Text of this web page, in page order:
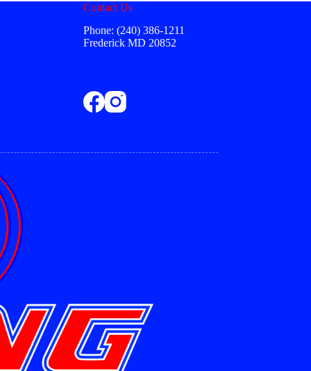
Contact Us
Phone: (240) 386-1211
Frederick MD 20852